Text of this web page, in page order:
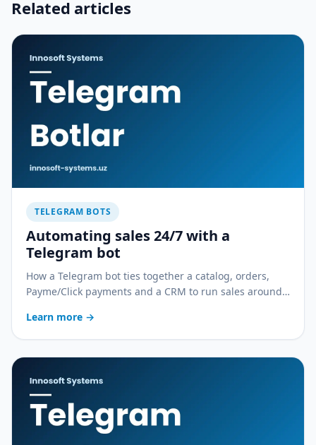
Related articles
TELEGRAM BOTS
Automating sales 24/7 with a
Telegram bot
How a Telegram bot ties together a catalog, orders,
Payme/Click payments and a CRM to run sales around
service business.
Learn more →